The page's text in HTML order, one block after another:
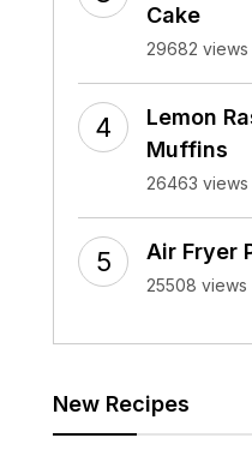
Cake
29682 views
Lemon
Muffins
26463 views
Air Fryer
25508 views
New Recipes